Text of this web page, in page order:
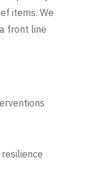
items. We
front line